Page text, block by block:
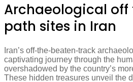
Archaeological off
path sites in Iran
Iran’s off-the-beaten-track
captivating journey through the
overshadowed by the country’s
These hidden treasures unveil the